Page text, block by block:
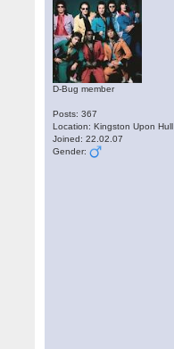
D-Bug member
Posts: 367
Location: Kingston Upon Hull
Joined: 22.02.07
Gender: